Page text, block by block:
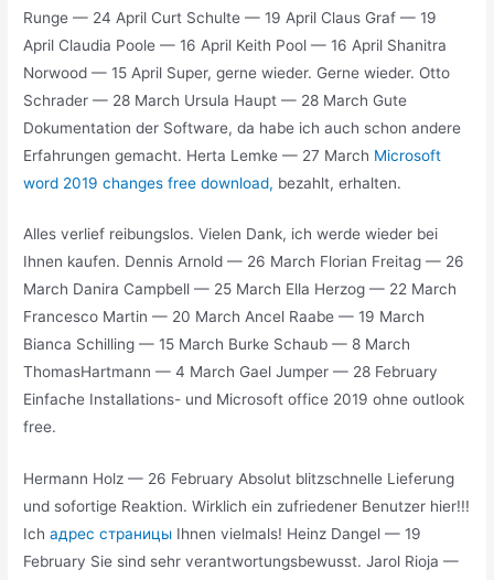
Runge — 24 April Curt Schulte — 19 April Claus Graf — 19
April Claudia Poole — 16 April Keith Pool — 16 April Shanitra
Norwood — 15 April Super, gerne wieder. Gerne wieder. Otto
Schrader — 28 March Ursula Haupt — 28 March Gute
Dokumentation der Software, da habe ich auch schon andere
Erfahrungen gemacht. Herta Lemke — 27 March Microsoft
word 2019 changes free download, bezahlt, erhalten.
Alles verlief reibungslos. Vielen Dank, ich werde wieder bei
Ihnen kaufen. Dennis Arnold — 26 March Florian Freitag — 26
March Danira Campbell — 25 March Ella Herzog — 22 March
Francesco Martin — 20 March Ancel Raabe — 19 March
Bianca Schilling — 15 March Burke Schaub — 8 March
ThomasHartmann — 4 March Gael Jumper — 28 February
Einfache Installations- und Microsoft office 2019 ohne outlook
free.
Hermann Holz — 26 February Absolut blitzschnelle Lieferung
und sofortige Reaktion. Wirklich ein zufriedener Benutzer hier!!!
Ichадрес страницы Ihnen vielmals! Heinz Dangel — 19
February Sie sind sehr verantwortungsbewusst. Jarol Rioja —